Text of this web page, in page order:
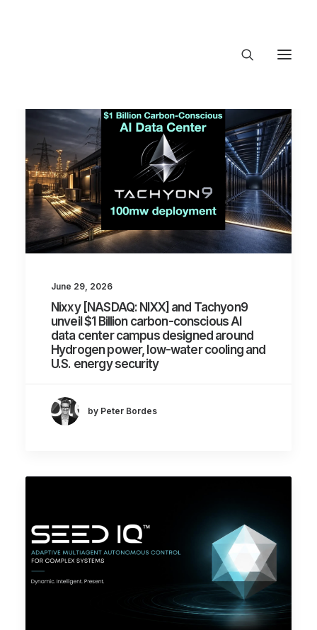
About Trajectory
Innovation Insights
Investments
Contact US
Let's talk
June 29, 2026
Nixxy [NASDAQ: NIXX] and Tachyon9
unveil $1 Billion carbon-conscious AI
data center campus designed around
Hydrogen power, low-water cooling and
U.S. energy security
by Peter Bordes